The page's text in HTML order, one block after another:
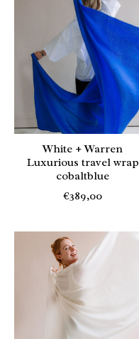
White + Warren
Luxurious travel wrap
cobaltblue
€389,00